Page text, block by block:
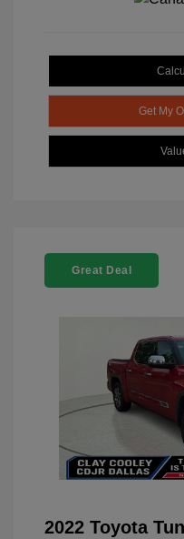
Get My
Great Deal
2022 Toyota